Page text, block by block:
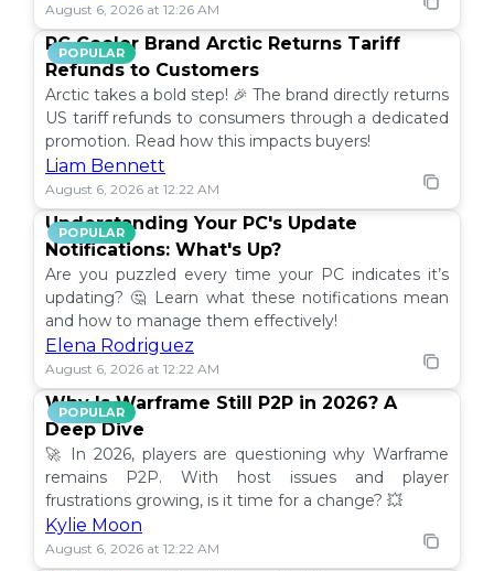
August 6, 2026 at 12:26 AM
POPULAR
PC Cooler Brand Arctic Returns Tariff
Refunds to Customers
Arctic takes a bold step! 🎉 The brand directly returns
US tariff refunds to consumers through a dedicated
promotion. Read how this impacts buyers!
Liam Bennett
August 6, 2026 at 12:22 AM
POPULAR
Understanding Your PC's Update
Notifications: What's Up?
Are you puzzled every time your PC indicates it’s
updating? 🤔 Learn what these notifications mean
and how to manage them effectively!
Elena Rodriguez
August 6, 2026 at 12:22 AM
POPULAR
Why Is Warframe Still P2P in 2026? A
Deep Dive
🚀 In 2026, players are questioning why Warframe
remains P2P. With host issues and player
frustrations growing, is it time for a change? 💥
Kylie Moon
August 6, 2026 at 12:22 AM